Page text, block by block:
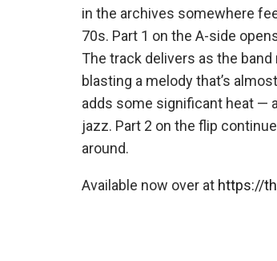
in the archives somewhere
70s. Part 1 on the A-side
The track delivers as the
blasting a melody that’s
adds some significant heat —
jazz. Part 2 on the flip
around.
Available now over at https://